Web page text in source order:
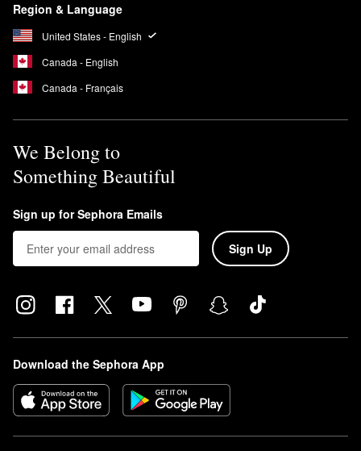
Region & Language
United States - English
Canada - English
Canada - Français
We Belong to
Something Beautiful
Sign up for Sephora Emails
Sign Up
Download the Sephora App